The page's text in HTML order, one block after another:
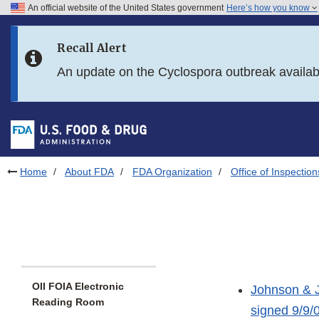
Skip to FDA Search
Skip to footer links
An official website of the United States government Here’s how you know
Recall Alert
An update on the Cyclospora outbreak
Home About FDA FDA Organization Office of
OII FOIA Electronic
Reading Room
Johnson &
signed 9/9/